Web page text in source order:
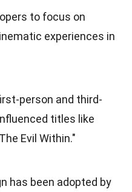
to focus on
experiences in
person and third-
titles like
Evil Within."
has been adopted by